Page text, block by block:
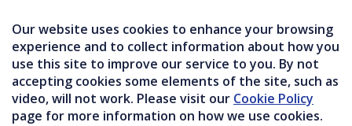
Our website uses cookies to enhance your browsing
experience and to collect information about how you
use this site to improve our service to you. By not
accepting cookies some elements of the site, such as
video, will not work. Please visit our Cookie Policy
page for more information on how we use cookies.